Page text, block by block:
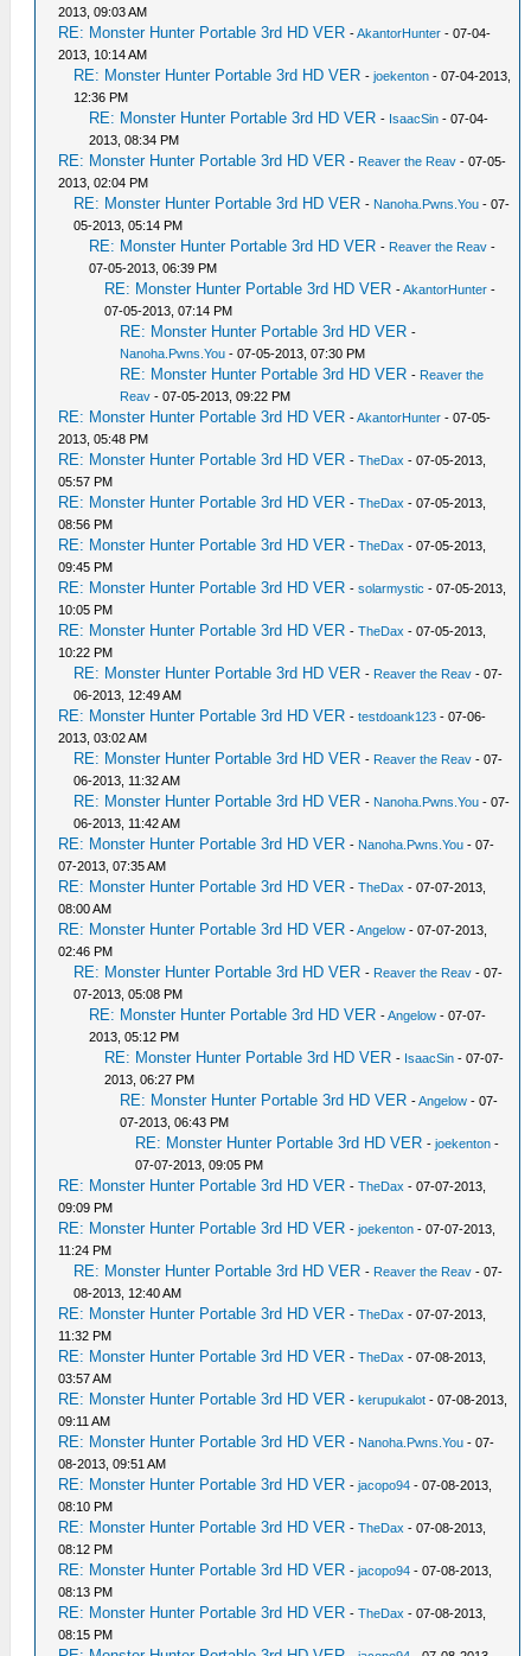
2013, 09:03 AM
RE: Monster Hunter Portable 3rd HD VER -AkantorHunter - 07-04-
2013, 10:14 AM
RE: Monster Hunter Portable 3rd HD VER -joekenton - 07-04-2013,
12:36 PM
RE: Monster Hunter Portable 3rd HD VER - IsaacSin - 07-04-
2013, 08:34 PM
RE: Monster Hunter Portable 3rd HD VER - Reaver the Reav - 07-05-
2013, 02:04 PM
RE: Monster Hunter Portable 3rd HD VER - Nanoha.Pwns.You - 07-
05-2013, 05:14 PM
RE: Monster Hunter Portable 3rd HD VER - Reaver the Reav -
07-05-2013, 06:39 PM
RE: Monster Hunter Portable 3rd HD VER -AkantorHunter -
07-05-2013, 07:14 PM
RE: Monster Hunter Portable 3rd HD VER -
Nanoha.Pwns.You - 07-05-2013, 07:30 PM
RE: Monster Hunter Portable 3rd HD VER - Reaver the
Reav - 07-05-2013, 09:22 PM
RE: Monster Hunter Portable 3rd HD VER -AkantorHunter - 07-05-
2013, 05:48 PM
RE: Monster Hunter Portable 3rd HD VER -TheDax - 07-05-2013,
05:57 PM
RE: Monster Hunter Portable 3rd HD VER -TheDax - 07-05-2013,
08:56 PM
RE: Monster Hunter Portable 3rd HD VER -TheDax - 07-05-2013,
09:45 PM
RE: Monster Hunter Portable 3rd HD VER -solarmystic - 07-05-2013,
10:05 PM
RE: Monster Hunter Portable 3rd HD VER -TheDax - 07-05-2013,
10:22 PM
RE: Monster Hunter Portable 3rd HD VER - Reaver the Reav - 07-
06-2013, 12:49 AM
RE: Monster Hunter Portable 3rd HD VER -testdoank123 - 07-06-
2013, 03:02 AM
RE: Monster Hunter Portable 3rd HD VER - Reaver the Reav - 07-
06-2013, 11:32 AM
RE: Monster Hunter Portable 3rd HD VER - Nanoha.Pwns.You - 07-
06-2013, 11:42 AM
RE: Monster Hunter Portable 3rd HD VER - Nanoha.Pwns.You - 07-
07-2013, 07:35 AM
RE: Monster Hunter Portable 3rd HD VER -TheDax - 07-07-2013,
08:00 AM
RE: Monster Hunter Portable 3rd HD VER -Angelow - 07-07-2013,
02:46 PM
RE: Monster Hunter Portable 3rd HD VER - Reaver the Reav - 07-
07-2013, 05:08 PM
RE: Monster Hunter Portable 3rd HD VER -Angelow - 07-07-
2013, 05:12 PM
RE: Monster Hunter Portable 3rd HD VER - IsaacSin - 07-07-
2013, 06:27 PM
RE: Monster Hunter Portable 3rd HD VER -Angelow - 07-
07-2013, 06:43 PM
RE: Monster Hunter Portable 3rd HD VER -joekenton -
07-07-2013, 09:05 PM
RE: Monster Hunter Portable 3rd HD VER -TheDax - 07-07-2013,
09:09 PM
RE: Monster Hunter Portable 3rd HD VER -joekenton - 07-07-2013,
11:24 PM
RE: Monster Hunter Portable 3rd HD VER - Reaver the Reav - 07-
08-2013, 12:40 AM
RE: Monster Hunter Portable 3rd HD VER -TheDax - 07-07-2013,
11:32 PM
RE: Monster Hunter Portable 3rd HD VER -TheDax - 07-08-2013,
03:57 AM
RE: Monster Hunter Portable 3rd HD VER -kerupukalot - 07-08-2013,
09:11 AM
RE: Monster Hunter Portable 3rd HD VER - Nanoha.Pwns.You - 07-
08-2013, 09:51 AM
RE: Monster Hunter Portable 3rd HD VER -jacopo94 - 07-08-2013,
08:10 PM
RE: Monster Hunter Portable 3rd HD VER -TheDax - 07-08-2013,
08:12 PM
RE: Monster Hunter Portable 3rd HD VER -jacopo94 - 07-08-2013,
08:13 PM
RE: Monster Hunter Portable 3rd HD VER -TheDax - 07-08-2013,
08:15 PM